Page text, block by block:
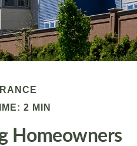
2 MIN
Homeowners